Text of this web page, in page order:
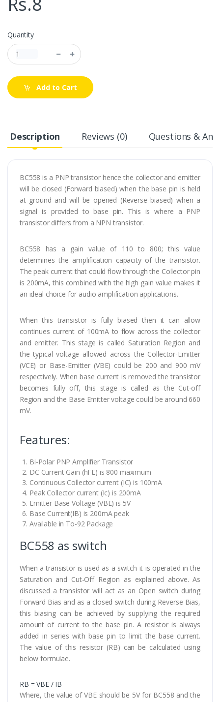
Quantity
Add to Cart
Description Reviews (0) Questions &
BC558 is a PNP transistor hence the collector and emitter
will be closed (Forward biased) when the base pin is held
at ground and will be opened (Reverse biased) when a
signal is provided to base pin. This is where a PNP
transistor differs from a NPN transistor.
BC558 has a gain value of 110 to 800; this value
determines the amplification capacity of the transistor.
The peak current that could flow through the Collector pin
is 200mA, this combined with the high gain value makes it
an ideal choice for audio amplification applications.
When this transistor is fully biased then it can allow
continues current of 100mA to flow across the collector
and emitter. This stage is called Saturation Region and
the typical voltage allowed across the Collector-Emitter
(V­CE) or Base-Emitter (VBE) could be 200 and 900 mV
respectively. When base current is removed the transistor
becomes fully off, this stage is called as the Cut-off
Region and the Base Emitter voltage could be around 660
mV.
Features:
Bi-Polar PNP Amplifier Transistor
DC Current Gain (hFE) is 800 maximum
Continuous Collector current (IC) is 100mA
Peak Collector current (Ic) is 200mA
Emitter Base Voltage (VBE) is 5V
Base Current(IB) is 200mA peak
Available in To-92 Package
BC558 as switch
When a transistor is used as a switch it is operated in the
Saturation and Cut-Off Region as explained above. As
discussed a transistor will act as an Open switch during
Forward Bias and as a closed switch during Reverse Bias,
this biasing can be achieved by supplying the required
amount of current to the base pin. A resistor is always
added in series with base pin to limit the base current.
The value of this resistor (RB) can be calculated using
below formulae.
RB = VBE / IB
Where, the value of VBE should be 5V for BC558 and the